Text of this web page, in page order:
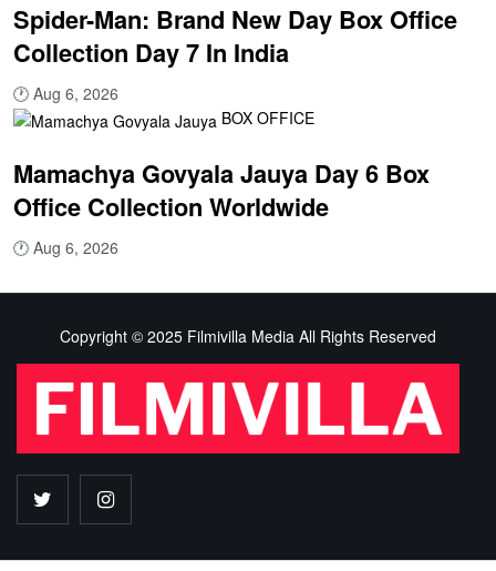
Spider-Man: Brand New Day Box Office
Collection Day 7 In India
🕐 Aug 6, 2026
BOX OFFICE
Mamachya Govyala Jauya Day 6 Box
Office Collection Worldwide
🕐 Aug 6, 2026
Copyright © 2025 Filmivilla Media All Rights Reserved